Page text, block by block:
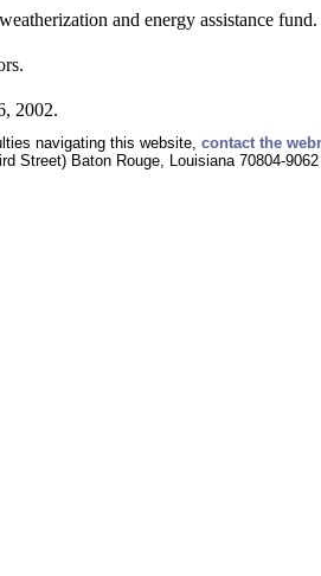
and energy assistance fund.
2002.
navigating this website, contact the
Street) Baton Rouge, Louisiana 70804-9062